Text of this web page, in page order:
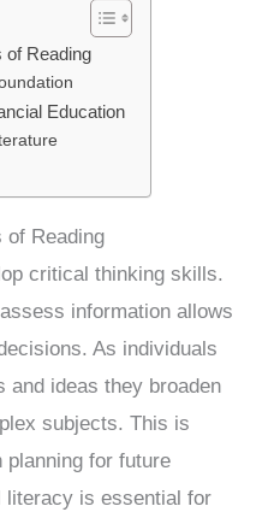
of Reading
Education
of Reading
critical thinking skills.
information allows
As individuals
and ideas they broaden
subjects. This is
planning for future
literacy is essential for